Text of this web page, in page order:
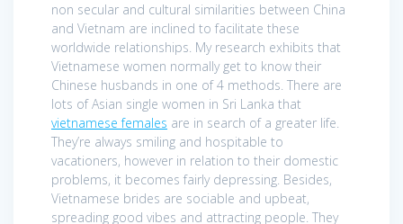
non secular and cultural similarities between China
and Vietnam are inclined to facilitate these
worldwide relationships. My research exhibits that
Vietnamese women normally get to know their
Chinese husbands in one of 4 methods. There are
lots of Asian single women in Sri Lanka that
vietnamese females are in search of a greater life.
They’re always smiling and hospitable to
vacationers, however in relation to their domestic
problems, it becomes fairly depressing. Besides,
Vietnamese brides are sociable and upbeat,
spreading good vibes and attracting people. They